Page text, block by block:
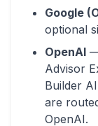
Google
optional
OpenAI
Advisor
Builder
are
OpenAI.